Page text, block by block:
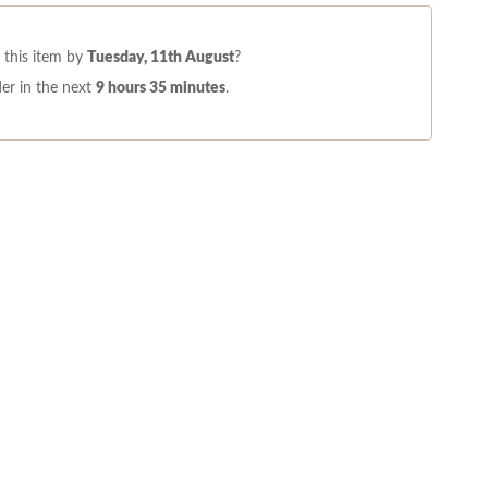
this item by Tuesday, 11th August?
in the next 9 hours 35 minutes.